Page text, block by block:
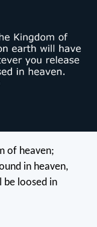
of heaven;
in heaven,
be loosed in